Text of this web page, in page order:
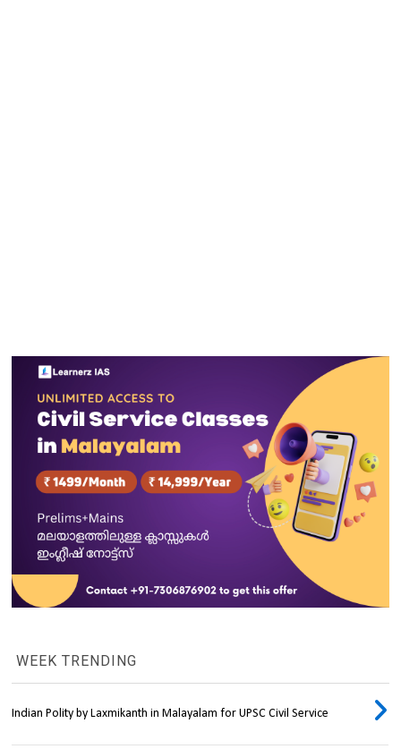
WEEK TRENDING
Indian Polity by Laxmikanth in Malayalam for UPSC Civil Service